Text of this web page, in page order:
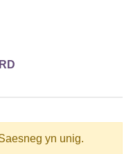
yn unig.